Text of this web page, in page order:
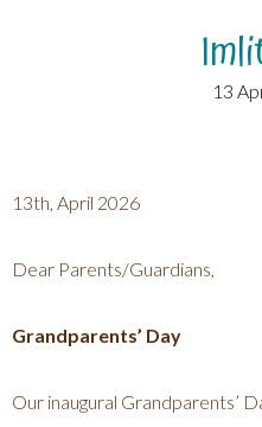
13
13th, April 2026
Dear Parents/Guardians,
Grandparents’ Day
Our inaugural Grandparents’